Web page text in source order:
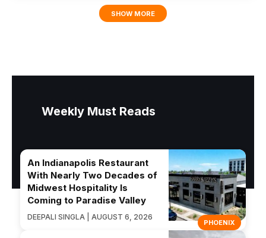
SHOW MORE
Weekly Must Reads
PHOENIX
An Indianapolis Restaurant
With Nearly Two Decades of
Midwest Hospitality Is
Coming to Paradise Valley
DEEPALI SINGLA | AUGUST 6, 2026